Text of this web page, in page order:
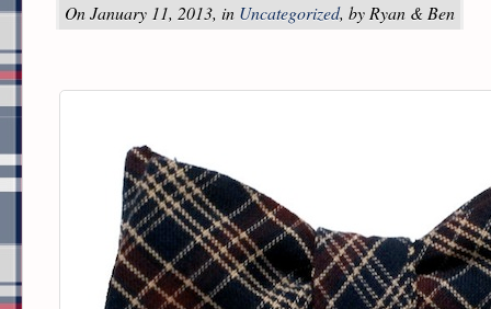
On January 11, 2013, in Uncategorized, by Ryan & Ben